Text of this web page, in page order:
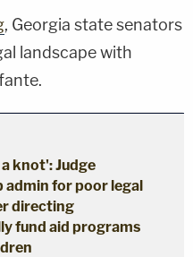
, Georgia state senators
landscape with
knot': Judge
admin for poor legal
directing
fund aid programs